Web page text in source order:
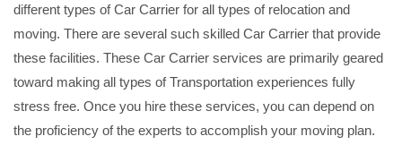
different types of Car Carrier for all types of relocation and
moving. There are several such skilled Car Carrier that provide
these facilities. These Car Carrier services are primarily geared
toward making all types of Transportation experiences fully
stress free. Once you hire these services, you can depend on
the proficiency of the experts to accomplish your moving plan.